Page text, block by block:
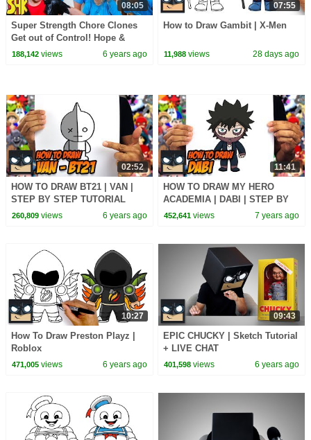
08:05
Super Strength Chore Clones
Get out of Control! Hope &
Noah become WWE
188,142views 6 years ago
07:55
How to Draw Gambit | X-Men
11,988 views 28 days ago
02:52
HOW TO DRAW BT21 | VAN |
STEP BY STEP TUTORIAL
260,809views 6 years ago
11:41
HOW TO DRAW MY HERO
ACADEMIA | DABI | STEP BY
STEP TUTORIAL
452,641 views 7 years ago
10:27
How To Draw Preston Playz |
Roblox
471,005views 6 years ago
09:43
EPIC CHUCKY | Sketch Tutorial
+ LIVE CHAT
401,598 views 6 years ago